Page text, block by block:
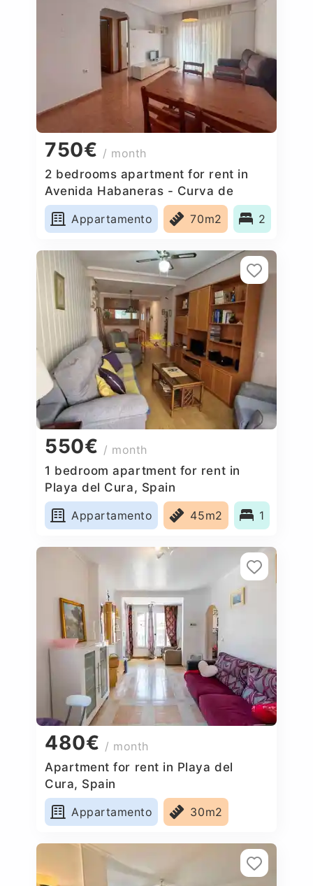
750€ / month
2 bedrooms apartment for rent in
Avenida Habaneras - Curva de
Palangre, Spain
Appartamento
70m2 2
550€ / month
1 bedroom apartment for rent in
Playa del Cura, Spain
Appartamento
45m2 1
480€ / month
Apartment for rent in Playa del
Cura, Spain
Appartamento
30m2